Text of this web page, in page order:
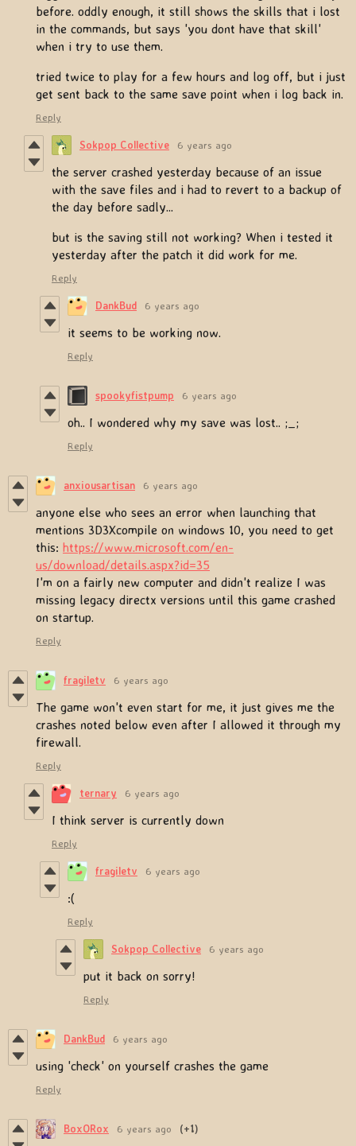
before. oddly enough, it still shows the skills that i lost
in the commands, but says 'you dont have that skill'
when i try to use them.
tried twice to play for a few hours and log off, but i just
get sent back to the same save point when i log back in.
Reply
Sokpop Collective 6 years ago
the server crashed yesterday because of an issue
with the save files and i had to revert to a backup of
the day before sadly...
but is the saving still not working? When i tested it
yesterday after the patch it did work for me.
Reply
DankBud 6 years ago
it seems to be working now.
Reply
spookyfistpump 6 years ago
oh.. I wondered why my save was lost.. ;_;
Reply
anxiousartisan 6 years ago
anyone else who sees an error when launching that
mentions 3D3Xcompile on windows 10, you need to get
this: https://www.microsoft.com/en-
us/download/details.aspx?id=35
I'm on a fairly new computer and didn't realize I was
missing legacy directx versions until this game crashed
on startup.
Reply
fragiletv 6 years ago
The game won't even start for me, it just gives me the
crashes noted below even after I allowed it through my
firewall.
Reply
ternary 6 years ago
I think server is currently down
Reply
fragiletv 6 years ago
:(
Reply
Sokpop Collective 6 years ago
put it back on sorry!
Reply
DankBud 6 years ago
using 'check' on yourself crashes the game
Reply
BoxORox 6 years ago (+1)